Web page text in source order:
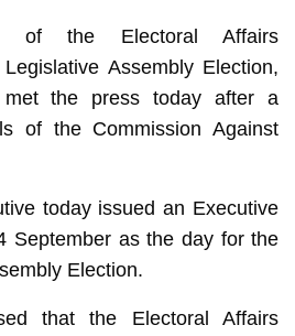
of the Electoral Affairs
Assembly Election,
the press today after a
of the Commission Against
today issued an Executive
September as the day for the
Election.
that the Electoral Affairs